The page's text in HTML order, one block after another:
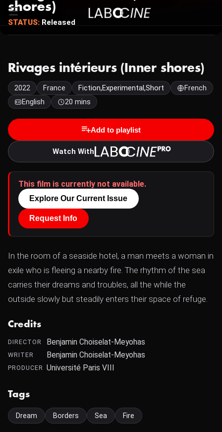
shores)
STATUS: Released
Rivages intérieurs (Inner shores)
2022 France Fiction,Experimental,Short
French
English
20 mins
Add to playlist
Watch With
This film is currently not available.
Explore Our Current Issue
Request Info
In the room of a seaside hotel, a man meets a woman in
exile who is fleeing a nearby fire. The rhythm of the sea
carries their dreams and troubles, all the while the
outside slowly but steadily enters their space of refuge.
Credits
DIRECTOR Benjamin Choiselat-Meyohas
WRITER Benjamin Choiselat-Meyohas
PRODUCER Université Paris VIII
Tags
Dream Borders Sea Fire